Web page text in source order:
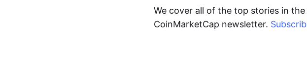
We cover all of the top stories in
CoinMarketCap newsletter.